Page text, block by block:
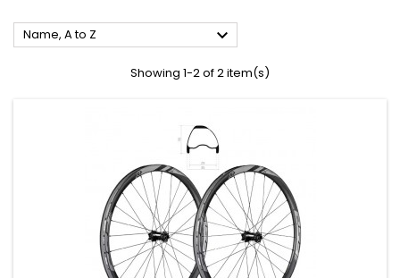
Name, A to Z 
Showing 1-2 of 2 item(s)